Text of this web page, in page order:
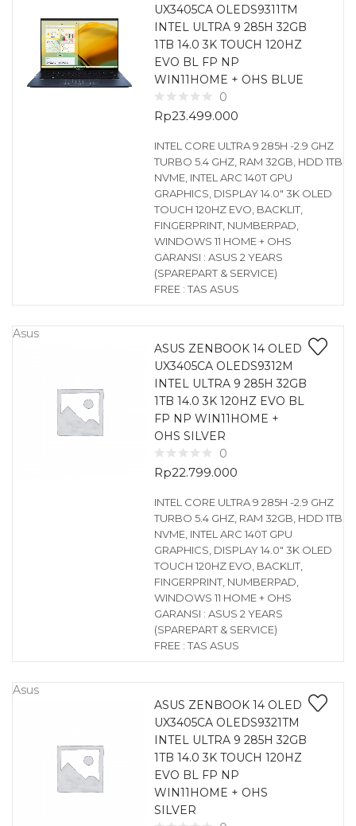
UX3405CA OLEDS9311TM
INTEL ULTRA 9 285H 32GB
1TB 14.0 3K TOUCH 120HZ
EVO BL FP NP
WIN11HOME + OHS BLUE
0
Rp23.499.000
INTEL CORE ULTRA 9 285H -2.9 GHZ
TURBO 5.4 GHZ, RAM 32GB, HDD 1TB
NVME, INTEL ARC 140T GPU
GRAPHICS, DISPLAY 14.0″ 3K OLED
TOUCH 120HZ EVO, BACKLIT,
FINGERPRINT, NUMBERPAD,
WINDOWS 11 HOME + OHS
GARANSI : ASUS 2 YEARS
(SPAREPART & SERVICE)
FREE : TAS ASUS
Asus
ASUS ZENBOOK 14 OLED
UX3405CA OLEDS9312M
INTEL ULTRA 9 285H 32GB
1TB 14.0 3K 120HZ EVO BL
FP NP WIN11HOME +
OHS SILVER
0
Rp22.799.000
INTEL CORE ULTRA 9 285H -2.9 GHZ
TURBO 5.4 GHZ, RAM 32GB, HDD 1TB
NVME, INTEL ARC 140T GPU
GRAPHICS, DISPLAY 14.0″ 3K OLED
TOUCH 120HZ EVO, BACKLIT,
FINGERPRINT, NUMBERPAD,
WINDOWS 11 HOME + OHS
GARANSI : ASUS 2 YEARS
(SPAREPART & SERVICE)
FREE : TAS ASUS
Asus
ASUS ZENBOOK 14 OLED
UX3405CA OLEDS9321TM
INTEL ULTRA 9 285H 32GB
1TB 14.0 3K TOUCH 120HZ
EVO BL FP NP
WIN11HOME + OHS
SILVER